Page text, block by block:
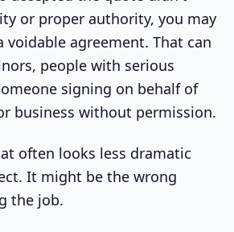
or proper authority, you may
voidable agreement. That can
people with serious
signing on behalf of
business without permission.
often looks less dramatic
It might be the wrong
the job.